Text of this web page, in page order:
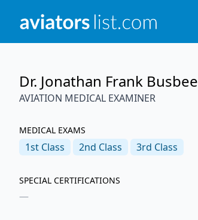
Dr. Jonathan Frank Busbee
AVIATION MEDICAL EXAMINER
MEDICAL EXAMS
1st Class 2nd Class 3rd Class
SPECIAL CERTIFICATIONS
—